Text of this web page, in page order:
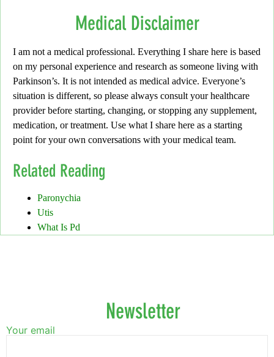
Medical Disclaimer
I am not a medical professional. Everything I share here is based
on my personal experience and research as someone living with
Parkinson’s. It is not intended as medical advice. Everyone’s
situation is different, so please always consult your healthcare
provider before starting, changing, or stopping any supplement,
medication, or treatment. Use what I share here as a starting
point for your own conversations with your medical team.
Related Reading
Paronychia
Utis
What Is Pd
Newsletter
Your email